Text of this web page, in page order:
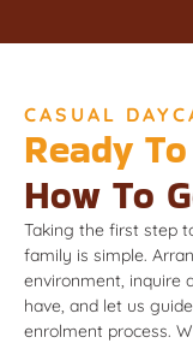
CASUAL
Ready
How To
Taking the first step
family is simple.
environment, inquire
have, and let us
enrolment process.